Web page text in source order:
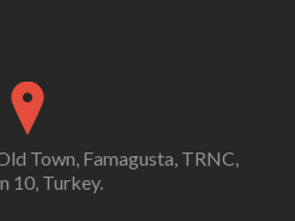
Town, Famagusta, TRNC,
10, Turkey.